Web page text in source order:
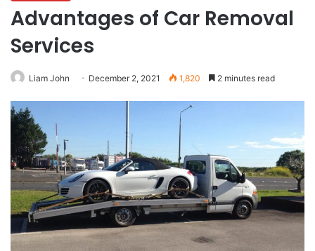
Advantages of Car Removal
Services
Liam John December 2, 2021 1,820 2 minutes read